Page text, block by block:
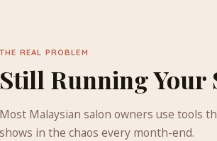
THE REAL PROBLEM
Still Running Your
Most Malaysian salon owners use tools
shows in the chaos every month-end.